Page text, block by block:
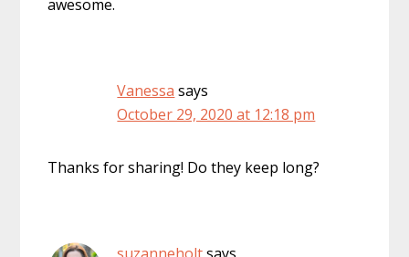
awesome.
Vanessa says
October 29, 2020 at 12:18 pm
Thanks for sharing! Do they keep long?